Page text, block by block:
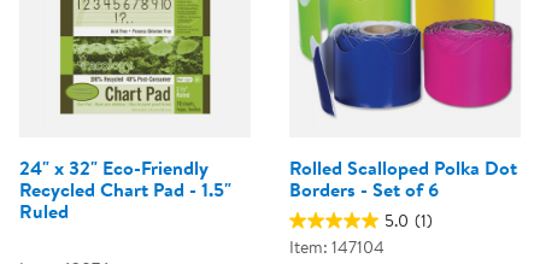
24" x 32" Eco-Friendly
Recycled Chart Pad - 1.5"
Ruled
Rolled Scalloped Polka Dot
Borders - Set of 6
5.0 (1)
Item: 147104